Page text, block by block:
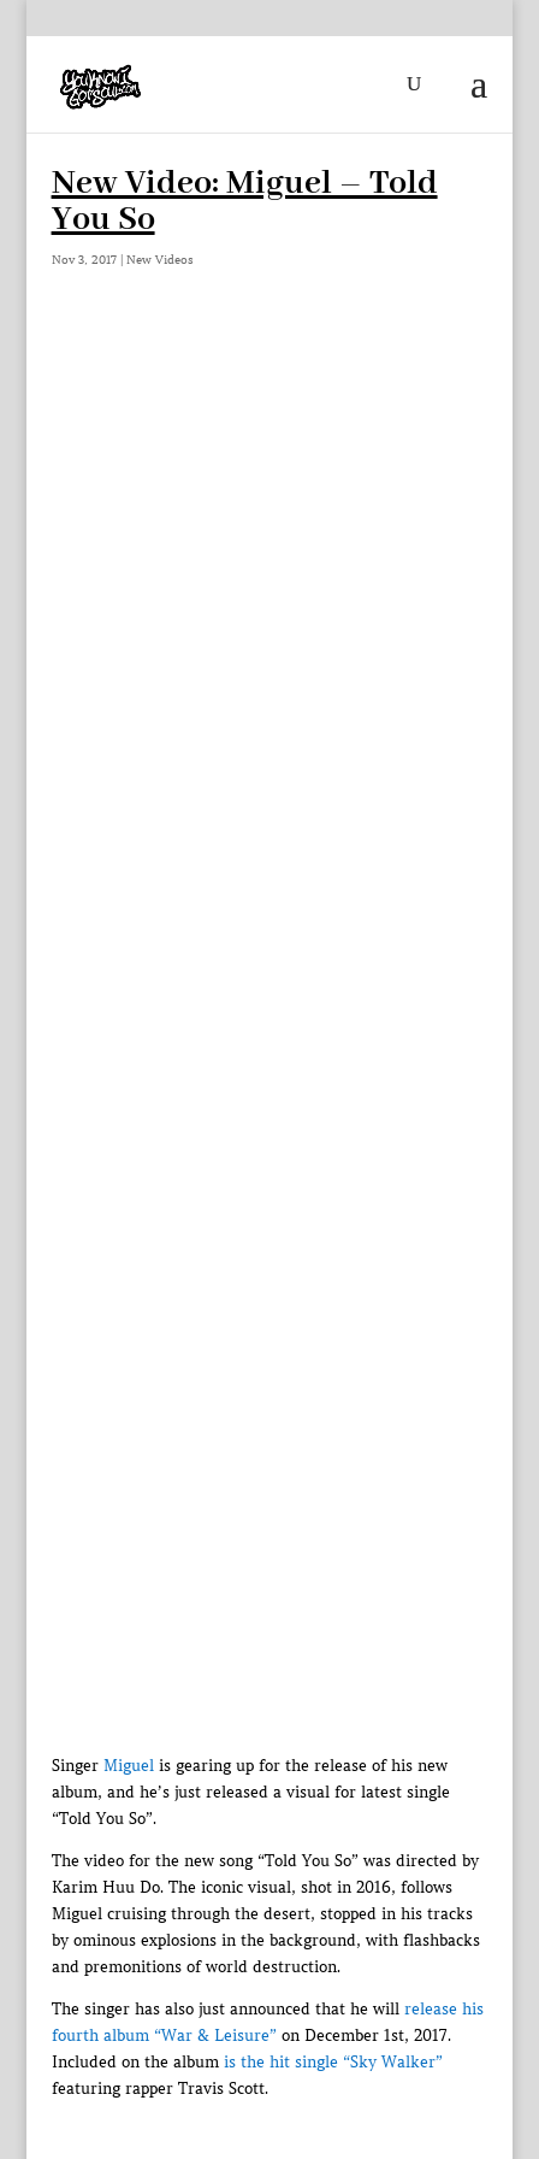
New Video: Miguel – Told
You So
Nov 3, 2017| New Videos
Singer Miguelis gearing up for the release of his new
album, and he’s just released a visual for latest single
“Told You So”.
The video for the new song “Told You So” was directed by
Karim Huu Do. The iconic visual, shot in 2016, follows
Miguel cruising through the desert, stopped in his tracks
by ominous explosions in the background, with flashbacks
and premonitions of world destruction.
The singer has also just announced that he will release his
fourth album “War & Leisure” on December 1st, 2017.
Included on the album is the hit single “Sky Walker”
featuring rapper Travis Scott.